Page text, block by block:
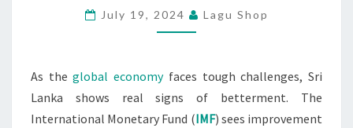
ECONOMY
GRADUALLY
July 19, 2024 Lagu Shop
As theglobal economyfaces tough challenges, Sri
Lanka shows real signs of betterment. The
International Monetary Fund (IMF) sees improvement